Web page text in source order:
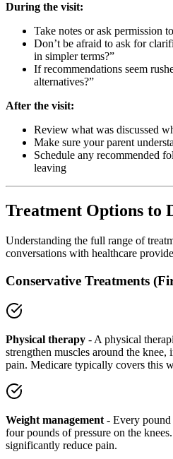
During the visit:
Take notes or ask permission
Don’t be afraid to ask for
in simpler terms?”
If recommendations seem
alternatives?”
After the visit:
Review what was discussed
Make sure your parent
Schedule any recommended
leaving
Treatment Options to
Understanding the full range of
conversations with healthcare
Conservative Treatments
Physical therapy - A physical
strengthen muscles around the
pain. Medicare typically covers this
Weight management - Every
four pounds of pressure on the
significantly reduce pain.